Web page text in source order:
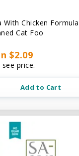
With Chicken
Cat Foo
$2.09
price.
Add to Cart